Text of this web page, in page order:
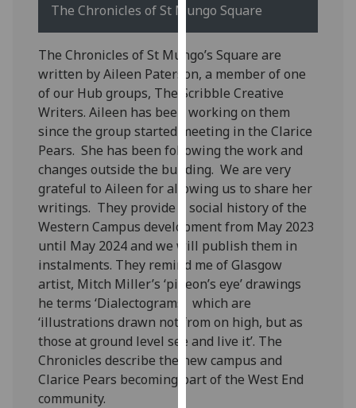
use
them
on
our
privacy
policy
page.
Analytics
I'm
happy
with
analytics
data
being
recorded
I do not
want
analytics
The Chronicles of St Mungo Square
The Chronicles of St Mungo’s Square are
written by Aileen Paterson, a member of one
of our Hub groups, The Scribble Creative
Writers. Aileen has been working on them
since the group started meeting in the Clarice
Pears. She has been following the work and
changes outside the building. We are very
grateful to Aileen for allowing us to share her
writings. They provide a social history of the
Western Campus development from May 2023
until May 2024 and we will publish them in
instalments. They remind me of Glasgow
artist, Mitch Miller’s ‘pigeon’s eye’ drawings
he terms ‘Dialectograms’ which are
‘illustrations drawn not from on high, but as
those at ground level see and live it’. The
Chronicles describe the new campus and
Clarice Pears becoming part of the West End
community.